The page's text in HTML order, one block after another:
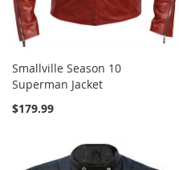
Smallville Season 10
Superman Jacket
$179.99